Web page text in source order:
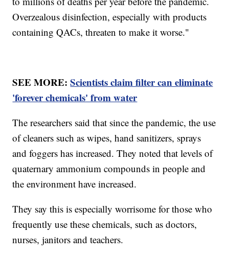
Overzealous disinfection, especially with products
containing QACs, threaten to make it worse."
SEE MORE:Scientists claim filter can eliminate
'forever chemicals' from water
The researchers said that since the pandemic, the use
of cleaners such as wipes, hand sanitizers, sprays
and foggers has increased. They noted that levels of
quaternary ammonium compounds in people and
the environment have increased.
They say this is especially worrisome for those who
frequently use these chemicals, such as doctors,
nurses, janitors and teachers.